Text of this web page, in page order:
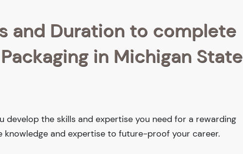
and Duration to complete
in Michigan State
develop the skills and expertise you need for a rewarding
knowledge and expertise to future-proof your career.